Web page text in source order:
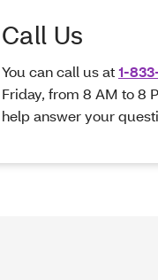
Call Us
You can call us at1-
Friday, from 8 AM to 8
help answer your